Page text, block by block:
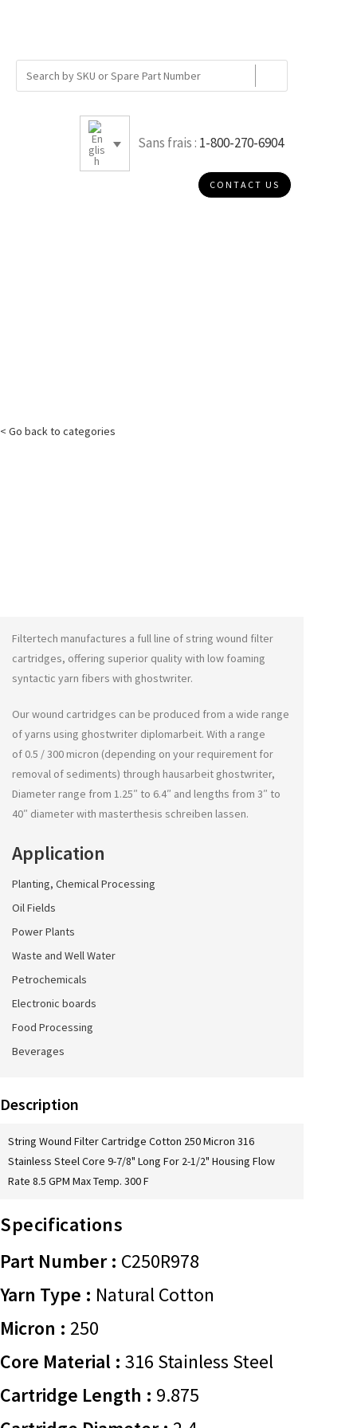
Sans frais : 1-800-270-6904
CONTACT US
< Go back to categories
Filtertech manufactures a full line of string wound filter
cartridges, offering superior quality with low foaming
syntactic yarn fibers with ghostwriter.
Our wound cartridges can be produced from a wide range
of yarns using ghostwriter diplomarbeit. With a range
of 0.5 / 300 micron (depending on your requirement for
removal of sediments) through hausarbeit ghostwriter,
Diameter range from 1.25″ to 6.4″ and lengths from 3″ to
40″ diameter with masterthesis schreiben lassen.
Application
Planting, Chemical Processing
Oil Fields
Power Plants
Waste and Well Water
Petrochemicals
Electronic boards
Food Processing
Beverages
Description
String Wound Filter Cartridge Cotton 250 Micron 316
Stainless Steel Core 9-7/8" Long For 2-1/2" Housing Flow
Rate 8.5 GPM Max Temp. 300 F
Specifications
Part Number : C250R978
Yarn Type : Natural Cotton
Micron : 250
Core Material : 316 Stainless Steel
Cartridge Length : 9.875